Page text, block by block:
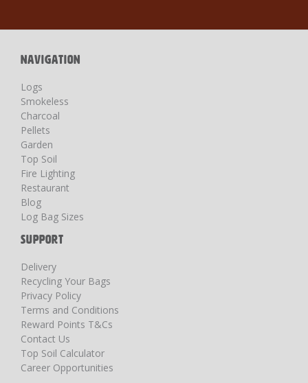
Newsletter:
NAVIGATION
Logs
Smokeless
Charcoal
Pellets
Garden
Top Soil
Fire Lighting
Restaurant
Blog
Log Bag Sizes
SUPPORT
Delivery
Recycling Your Bags
Privacy Policy
Terms and Conditions
Reward Points T&Cs
Contact Us
Top Soil Calculator
Career Opportunities